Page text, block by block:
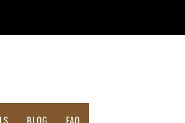
BLOG FAQ